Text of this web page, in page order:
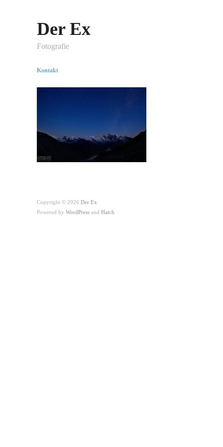
Der Ex
Fotografie
Kontakt
Copyright © 2026 Der Ex
Powered by WordPress and Hatch